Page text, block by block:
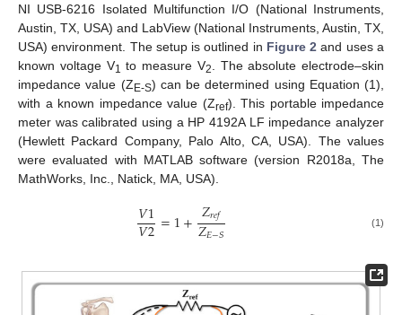
NI USB-6216 Isolated Multifunction I/O (National Instruments,
Austin, TX, USA) and LabView (National Instruments, Austin, TX,
USA) environment. The setup is outlined in Figure 2 and uses a
known voltage V1 to measure V2
. The absolute electrode–skin
impedance value (ZE-S) can be determined using Equation (1),
with a known impedance value (Zref). This portable impedance
meter was calibrated using a HP 4192A LF impedance analyzer
(Hewlett Packard Company, Palo Alto, CA, USA). The values
were evaluated with MATLAB software (version R2018a, The
MathWorks, Inc., Natick, MA, USA).
𝑉1
𝑉2=1+𝑍𝑟𝑒𝑓
𝑍𝐸−𝑆 (1)